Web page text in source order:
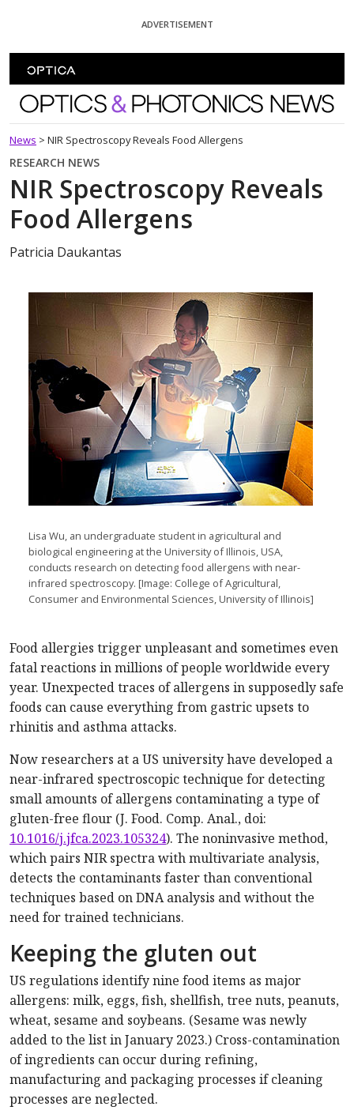
ADVERTISEMENT
Optics and Photonics News
News > NIR Spectroscopy Reveals Food Allergens
RESEARCH NEWS
NIR Spectroscopy Reveals
Food Allergens
Patricia Daukantas
Lisa Wu, an undergraduate student in agricultural and
biological engineering at the University of Illinois, USA,
conducts research on detecting food allergens with near-
infrared spectroscopy. [Image: College of Agricultural,
Consumer and Environmental Sciences, University of Illinois]
Food allergies trigger unpleasant and sometimes even
fatal reactions in millions of people worldwide every
year. Unexpected traces of allergens in supposedly safe
foods can cause everything from gastric upsets to
rhinitis and asthma attacks.
Now researchers at a US university have developed a
near-infrared spectroscopic technique for detecting
small amounts of allergens contaminating a type of
gluten-free flour (J. Food. Comp. Anal., doi:
10.1016/j.jfca.2023.105324). The noninvasive method,
which pairs NIR spectra with multivariate analysis,
detects the contaminants faster than conventional
techniques based on DNA analysis and without the
need for trained technicians.
Keeping the gluten out
US regulations identify nine food items as major
allergens: milk, eggs, fish, shellfish, tree nuts, peanuts,
wheat, sesame and soybeans. (Sesame was newly
added to the list in January 2023.) Cross-contamination
of ingredients can occur during refining,
manufacturing and packaging processes if cleaning
processes are neglected.